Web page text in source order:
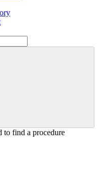
to find a procedure